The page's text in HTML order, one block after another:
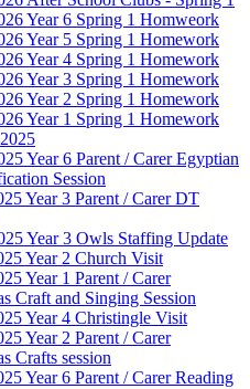
Year 6 Spring 1 Homweork
Year 5 Spring 1 Homework
Year 4 Spring 1 Homework
Year 3 Spring 1 Homework
Year 2 Spring 1 Homework
Year 1 Spring 1 Homework
Year 6 Parent / Carer Egyptian
Session
Year 3 Parent / Carer DT
Year 3 Owls Staffing Update
Year 2 Church Visit
Year 1 Parent / Carer
Craft and Singing Session
Year 4 Christingle Visit
Year 2 Parent / Carer
Crafts session
Year 6 Parent / Carer Reading